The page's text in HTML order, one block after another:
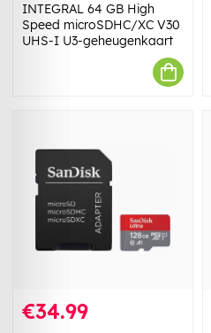
INTEGRAL 64 GB High
Speed microSDHC/XC V30
UHS-I U3-geheugenkaart
€34.99